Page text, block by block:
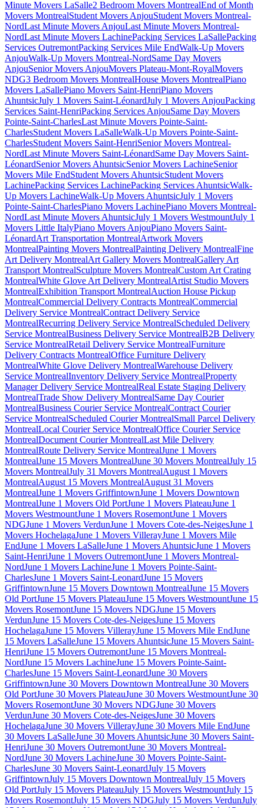
Minute Movers LaSalle2 Bedroom Movers MontrealEnd of Month
Movers MontrealStudent Movers AnjouStudent Movers Montreal-
NordLast Minute Movers AnjouLast Minute Movers Montreal-
NordLast Minute Movers LachinePacking Services LaSallePacking
Services OutremontPacking Services Mile EndWalk-Up Movers
AnjouWalk-Up Movers Montreal-NordSame Day Movers
AnjouSenior Movers AnjouMovers Plateau-Mont-RoyalMovers
NDG3 Bedroom Movers MontrealHouse Movers MontrealPiano
Movers LaSallePiano Movers Saint-HenriPiano Movers
AhuntsicJuly 1 Movers Saint-LéonardJuly 1 Movers AnjouPacking
Services Saint-HenriPacking Services AnjouSame Day Movers
Pointe-Saint-CharlesLast Minute Movers Pointe-Saint-
CharlesStudent Movers LaSalleWalk-Up Movers Pointe-Saint-
CharlesStudent Movers Saint-HenriSenior Movers Montreal-
NordLast Minute Movers Saint-LéonardSame Day Movers Saint-
LéonardSenior Movers AhuntsicSenior Movers LachineSenior
Movers Mile EndStudent Movers AhuntsicStudent Movers
LachinePacking Services LachinePacking Services AhuntsicWalk-
Up Movers LachineWalk-Up Movers AhuntsicJuly 1 Movers
Pointe-Saint-CharlesPiano Movers LachinePiano Movers Montreal-
NordLast Minute Movers AhuntsicJuly 1 Movers WestmountJuly 1
Movers Little ItalyPiano Movers AnjouPiano Movers Saint-
LéonardArt Transportation MontrealArtwork Movers
MontrealPainting Movers MontrealPainting Delivery MontrealFine
Art Delivery MontrealArt Gallery Movers MontrealGallery Art
Transport MontrealSculpture Movers MontrealCustom Art Crating
MontrealWhite Glove Art Delivery MontrealArtist Studio Movers
MontrealExhibition Transport MontrealAuction House Pickup
MontrealCommercial Delivery Contracts MontrealCommercial
Delivery Service MontrealContract Delivery Service
MontrealRecurring Delivery Service MontrealScheduled Delivery
Service MontrealBusiness Delivery Service MontrealB2B Delivery
Service MontrealRetail Delivery Service MontrealFurniture
Delivery Contracts MontrealOffice Furniture Delivery
MontrealWhite Glove Delivery MontrealWarehouse Delivery
Service MontrealInventory Delivery Service MontrealProperty
Manager Delivery Service MontrealReal Estate Staging Delivery
MontrealTrade Show Delivery MontrealSame Day Courier
MontrealBusiness Courier Service MontrealContract Courier
Service MontrealScheduled Courier MontrealSmall Parcel Delivery
MontrealLocal Courier Service MontrealOffice Courier Service
MontrealDocument Courier MontrealLast Mile Delivery
MontrealRoute Delivery Service MontrealJune 1 Movers
MontrealJune 15 Movers MontrealJune 30 Movers MontrealJuly 15
Movers MontrealJuly 31 Movers MontrealAugust 1 Movers
MontrealAugust 15 Movers MontrealAugust 31 Movers
MontrealJune 1 Movers GriffintownJune 1 Movers Downtown
MontrealJune 1 Movers Old PortJune 1 Movers PlateauJune 1
Movers WestmountJune 1 Movers RosemontJune 1 Movers
NDGJune 1 Movers VerdunJune 1 Movers Cote-des-NeigesJune 1
Movers HochelagaJune 1 Movers VillerayJune 1 Movers Mile
EndJune 1 Movers LaSalleJune 1 Movers AhuntsicJune 1 Movers
Saint-HenriJune 1 Movers OutremontJune 1 Movers Montreal-
NordJune 1 Movers LachineJune 1 Movers Pointe-Saint-
CharlesJune 1 Movers Saint-LeonardJune 15 Movers
GriffintownJune 15 Movers Downtown MontrealJune 15 Movers
Old PortJune 15 Movers PlateauJune 15 Movers WestmountJune 15
Movers RosemontJune 15 Movers NDGJune 15 Movers
VerdunJune 15 Movers Cote-des-NeigesJune 15 Movers
HochelagaJune 15 Movers VillerayJune 15 Movers Mile EndJune
15 Movers LaSalleJune 15 Movers AhuntsicJune 15 Movers Saint-
HenriJune 15 Movers OutremontJune 15 Movers Montreal-
NordJune 15 Movers LachineJune 15 Movers Pointe-Saint-
CharlesJune 15 Movers Saint-LeonardJune 30 Movers
GriffintownJune 30 Movers Downtown MontrealJune 30 Movers
Old PortJune 30 Movers PlateauJune 30 Movers WestmountJune 30
Movers RosemontJune 30 Movers NDGJune 30 Movers
VerdunJune 30 Movers Cote-des-NeigesJune 30 Movers
HochelagaJune 30 Movers VillerayJune 30 Movers Mile EndJune
30 Movers LaSalleJune 30 Movers AhuntsicJune 30 Movers Saint-
HenriJune 30 Movers OutremontJune 30 Movers Montreal-
NordJune 30 Movers LachineJune 30 Movers Pointe-Saint-
CharlesJune 30 Movers Saint-LeonardJuly 15 Movers
GriffintownJuly 15 Movers Downtown MontrealJuly 15 Movers
Old PortJuly 15 Movers PlateauJuly 15 Movers WestmountJuly 15
Movers RosemontJuly 15 Movers NDGJuly 15 Movers VerdunJuly